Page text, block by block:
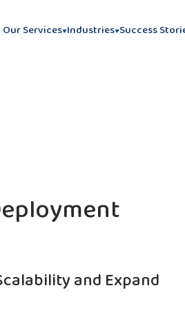
Our Services Industries Success
and Expand